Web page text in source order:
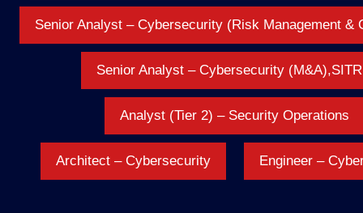
Senior Analyst – Cybersecurity (Risk Management &
Senior Analyst – Cybersecurity
Analyst (Tier 2) – Security Operations
Architect – Cybersecurity Engineer –